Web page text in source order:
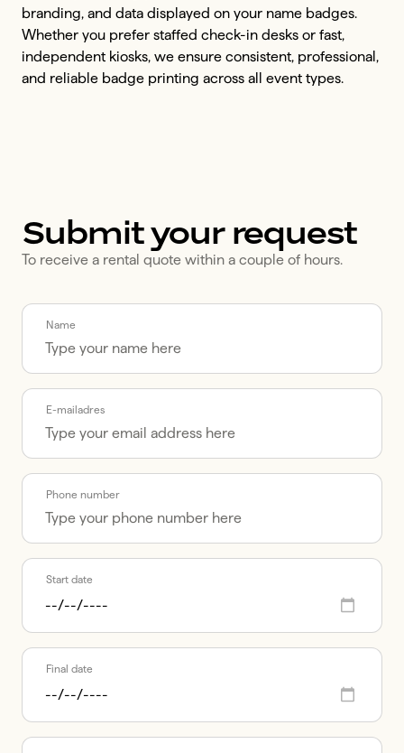
branding, and data displayed on your name badges.
Whether you prefer staffed check-in desks or fast,
independent kiosks, we ensure consistent, professional,
and reliable badge printing across all event types.
Submit your request
To receive a rental quote within a couple of hours.
Call me back by fax
Name
E-mailadres
Phone number
Start date
Final date